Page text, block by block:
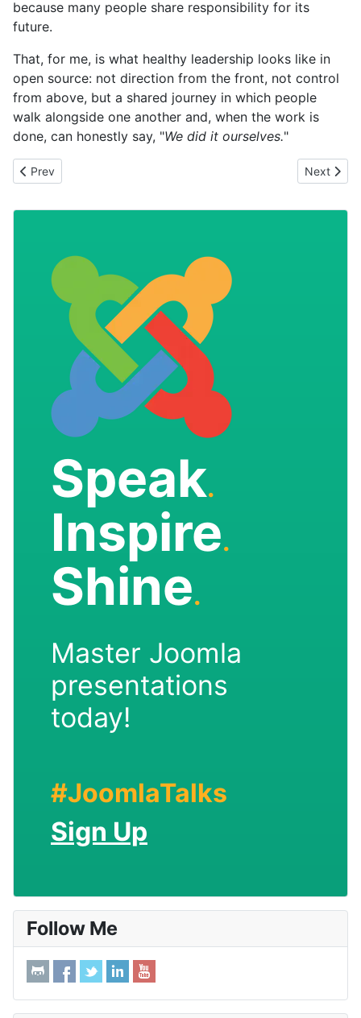
because many people share responsibility for its
future.
That, for me, is what healthy leadership looks like in
open source: not direction from the front, not control
from above, but a shared journey in which people
walk alongside one another and, when the work is
done, can honestly say, "We did it ourselves."
Previous article: The Power of Collective Intelligence
Prev Next
Next
Speak.
Inspire.
Shine.
Master Joomla
presentations
today!
#JoomlaTalks
Sign Up
Follow Me